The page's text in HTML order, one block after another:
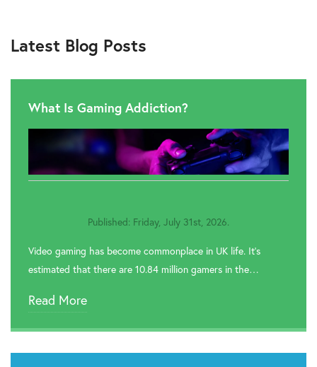
Rehab In Runcorn
 Rehab In Nantwich
 Rehab In Wilmslow
 Rehab In Knutsford
Latest Blog Posts
What Is Gaming Addiction?
Published: Friday, July 31st, 2026.
Video gaming has become commonplace in UK life. It’s
estimated that there are 10.84 million gamers in the…
Read More